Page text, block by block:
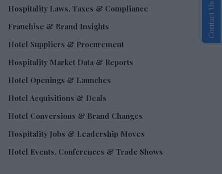
Hospitality Laws, Taxes & Compliance
Franchise & Brand Insights
Hotel Suppliers & Procurement
Hospitality Market Data & Reports
Hotel Openings & Launches
Hotel Acquisitions & Deals
Hotel Conversions & Brand Changes
Hospitality Jobs & Leadership Moves
Hotel Events, Conferences & Trade Shows
Contact Us